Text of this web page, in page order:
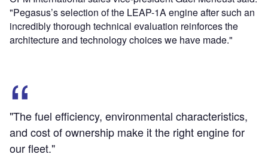
"Pegasus’s selection of the LEAP-1A engine after such an
incredibly thorough technical evaluation reinforces the
architecture and technology choices we have made."
"The fuel efficiency, environmental characteristics,
and cost of ownership make it the right engine for
our fleet."